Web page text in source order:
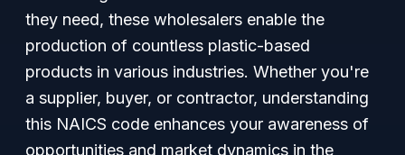
they need, these wholesalers enable the
production of countless plastic-based
products in various industries. Whether you're
a supplier, buyer, or contractor, understanding
this NAICS code enhances your awareness of
opportunities and market dynamics in the